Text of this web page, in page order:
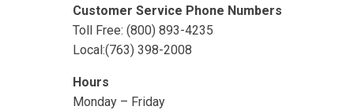
Customer Service Phone Numbers
Toll Free: (800) 893-4235
Local:(763) 398-2008
Hours
Monday – Friday